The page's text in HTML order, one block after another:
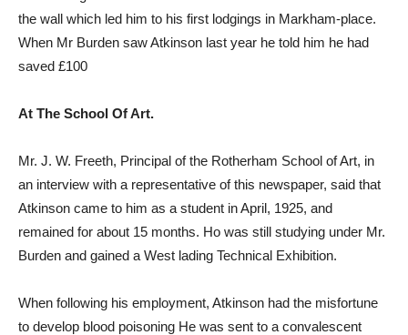
the wall which led him to his first lodgings in Markham-place.
When Mr Burden saw Atkinson last year he told him he had
saved £100
At The School Of Art.
Mr. J. W. Freeth, Principal of the Rotherham School of Art, in
an interview with a representative of this newspaper, said that
Atkinson came to him as a student in April, 1925, and
remained for about 15 months. Ho was still studying under Mr.
Burden and gained a West lading Technical Exhibition.
When following his employment, Atkinson had the misfortune
to develop blood poisoning He was sent to a convalescent